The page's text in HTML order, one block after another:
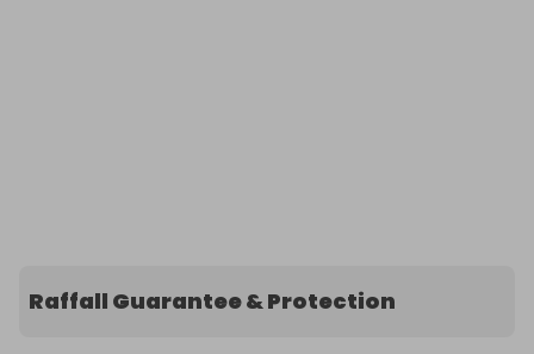
Raffall Guarantee & Protection